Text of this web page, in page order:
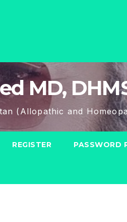
MD,
(Allopathic and
REGISTER PASSWORD